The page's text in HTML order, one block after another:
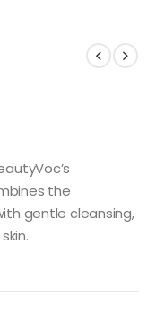
the
gentle cleansing,